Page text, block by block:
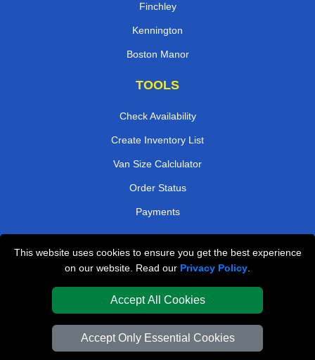
This website uses cookies to ensure you get the best experience
on our website. Read our Privacy Policy
Accept All Cookies
Accept Only Essential Cookies
Finchley
Kennington
Boston Manor
TOOLS
Check Availability
Create Inventory List
Van Size Calclulator
Order Status
Payments
London Removals Company
Vehicle Recovery London